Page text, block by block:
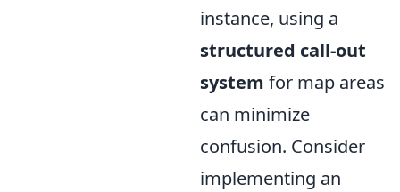
instance, using a
structured call-out
system for map areas
can minimize
confusion. Consider
implementing an